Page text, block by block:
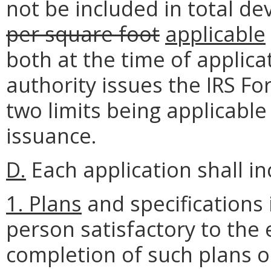
not be included in total
per square foot applicable
both at the time of
authority issues the IRS
two limits being
issuance.
D. Each application shall
1. Plans and
person satisfactory to the
completion of such plans